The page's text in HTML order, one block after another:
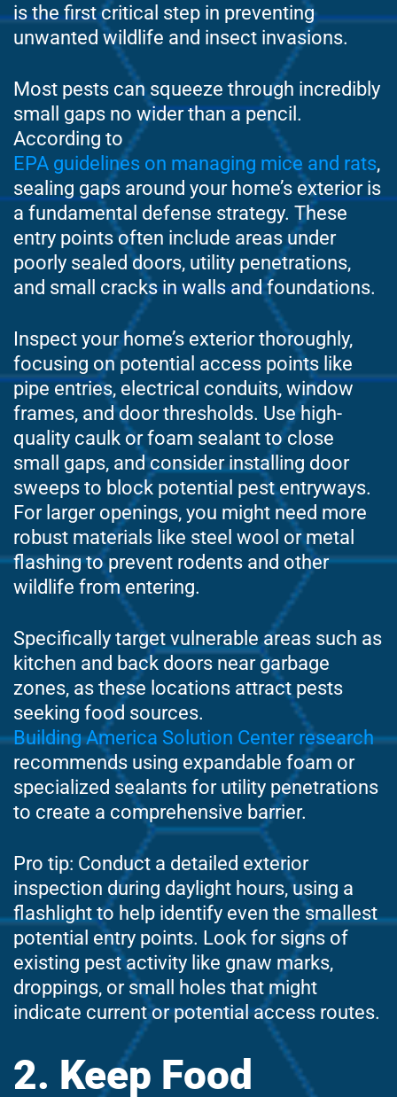
is the first critical step in preventing
unwanted wildlife and insect invasions.
Most pests can squeeze through incredibly
small gaps no wider than a pencil.
According to
EPA guidelines on managing mice and rats,
sealing gaps around your home’s exterior is
a fundamental defense strategy. These
entry points often include areas under
poorly sealed doors, utility penetrations,
and small cracks in walls and foundations.
Inspect your home’s exterior thoroughly,
focusing on potential access points like
pipe entries, electrical conduits, window
frames, and door thresholds. Use high-
quality caulk or foam sealant to close
small gaps, and consider installing door
sweeps to block potential pest entryways.
For larger openings, you might need more
robust materials like steel wool or metal
flashing to prevent rodents and other
wildlife from entering.
Specifically target vulnerable areas such as
kitchen and back doors near garbage
zones, as these locations attract pests
seeking food sources.
Building America Solution Center research
recommends using expandable foam or
specialized sealants for utility penetrations
to create a comprehensive barrier.
Pro tip: Conduct a detailed exterior
inspection during daylight hours, using a
flashlight to help identify even the smallest
potential entry points. Look for signs of
existing pest activity like gnaw marks,
droppings, or small holes that might
indicate current or potential access routes.
2. Keep Food